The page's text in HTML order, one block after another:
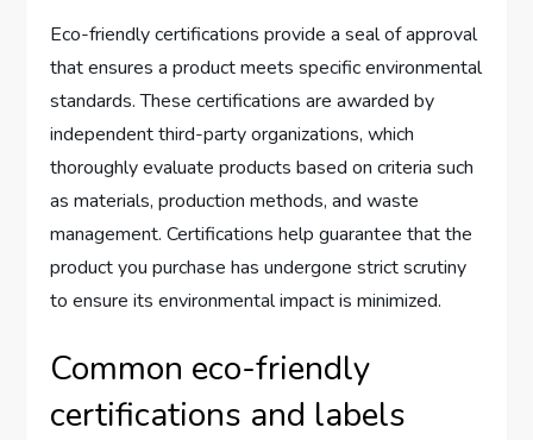
Eco-friendly certifications provide a seal of approval
that ensures a product meets specific environmental
standards. These certifications are awarded by
independent third-party organizations, which
thoroughly evaluate products based on criteria such
as materials, production methods, and waste
management. Certifications help guarantee that the
product you purchase has undergone strict scrutiny
to ensure its environmental impact is minimized.
Common eco-friendly
certifications and labels